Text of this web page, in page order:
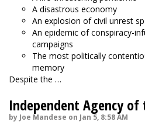
A disastrous economy
An explosion of civil unrest
An epidemic of conspiracy-
campaigns
The most politically
memory
Despite the …
Independent Agency of
by Joe Mandese on Jan 5, 8:58 AM